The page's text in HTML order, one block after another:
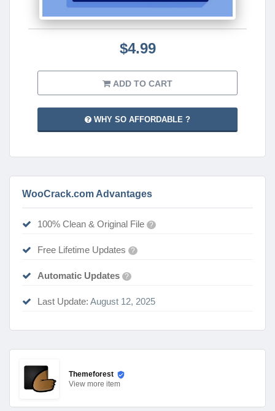
$4.99
ADD TO CART
WHY SO AFFORDABLE ?
WooCrack.com Advantages
100% Clean & Original File ?
Free Lifetime Updates ?
Automatic Updates ?
Last Update: August 12, 2025
Themeforest
View more item